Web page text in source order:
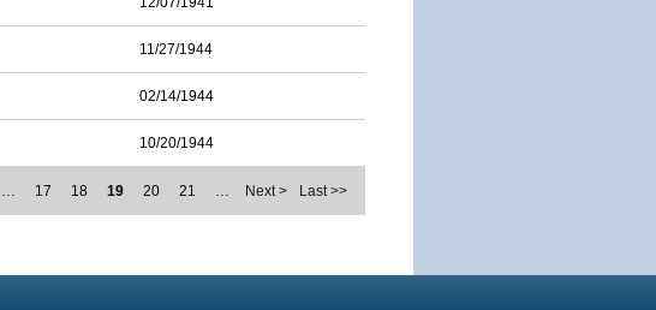
11/27/1944
02/14/1944
10/20/1944
… 17 18 19 20 21 … Next > Last >>